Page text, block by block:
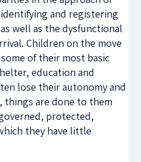
and registering
well as the dysfunctional
Children on the move
of their most basic
education and
lose their autonomy and
things are done to them
protected,
they have little